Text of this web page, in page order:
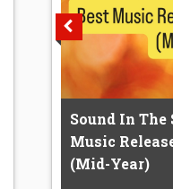
Sound In The
Music
(Mid-Year)